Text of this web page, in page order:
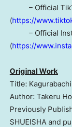
– Official
(https://
– Official
(https://
Original Work
Title: Kagurabachi
Author: Takeru
Previously
SHUEISHA and